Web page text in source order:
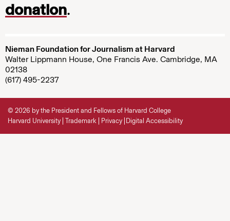
donation.
Nieman Foundation for Journalism at Harvard
Walter Lippmann House, One Francis Ave. Cambridge, MA
02138
(617) 495-2237
© 2026 by the President and Fellows of Harvard College
Harvard University Trademark Privacy Digital Accessibility